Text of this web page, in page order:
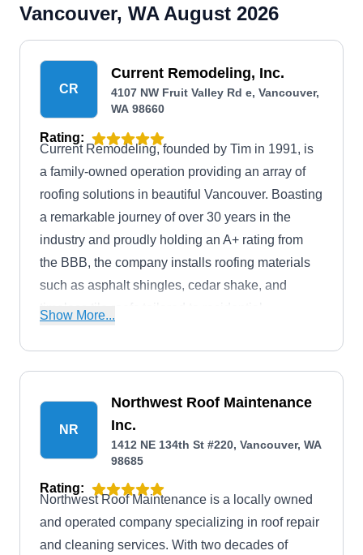
Vancouver, WA August 2026
CR
Current Remodeling, Inc.
4107 NW Fruit Valley Rd e, Vancouver,
WA 98660
Rating:
Current Remodeling, founded by Tim in 1991, is
a family-owned operation providing an array of
roofing solutions in beautiful Vancouver. Boasting
a remarkable journey of over 30 years in the
industry and proudly holding an A+ rating from
the BBB, the company installs roofing materials
such as asphalt shingles, cedar shake, and
timeless tile roofs tailored to residential
repairs, certification, and proactive maintenance.
In addition, they offer a broad spectrum of
services, including decks, siding, fencing, and
flexible financing options.
Show More...
NR
Northwest Roof Maintenance
Inc.
1412 NE 134th St #220, Vancouver, WA
98685
Rating:
Northwest Roof Maintenance is a locally owned
and operated company specializing in roof repair
and cleaning services. With two decades of